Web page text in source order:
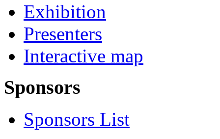
Exhibition
Presenters
Interactive map
Sponsors
Sponsors List